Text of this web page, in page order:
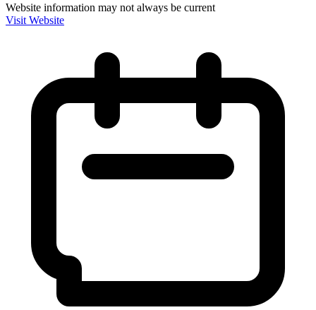
Website information may not always be current
Visit Website